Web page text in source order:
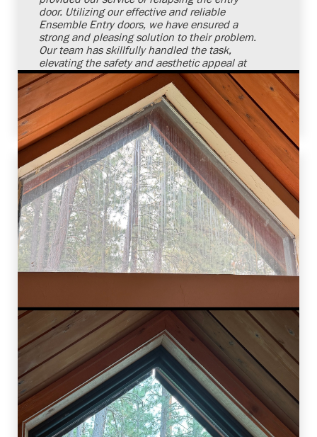
door. Utilizing our effective and reliable
Ensemble Entry doors, we have ensured a
strong and pleasing solution to their problem.
Our team has skillfully handled the task,
elevating the safety and aesthetic appeal at
our client's doorstep. We remain committed
and confident to meet our customers' door
requirements in a reliable manner.